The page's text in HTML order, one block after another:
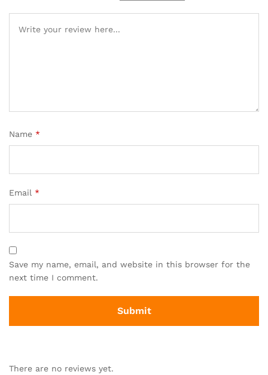
Name *
Email *
Save my name, email, and website in this browser for the
next time I comment.
There are no reviews yet.